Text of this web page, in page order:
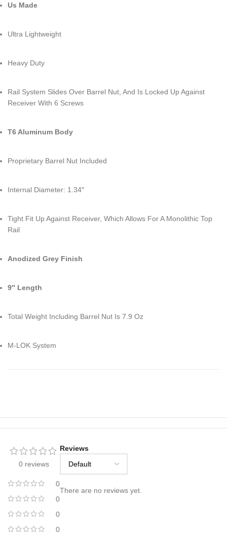
Us Made
Ultra Lightweight
Heavy Duty
Rail System Slides Over Barrel Nut, And Is Locked Up Against
Receiver With 6 Screws
T6 Aluminum Body
Proprietary Barrel Nut Included
Internal Diameter: 1.34″
Tight Fit Up Against Receiver, Which Allows For A Monolithic Top
Rail
Anodized Grey Finish
9″ Length
Total Weight Including Barrel Nut Is 7.9 Oz
M-LOK System
0 reviews
0
0
0
0
Reviews
There are no reviews yet.